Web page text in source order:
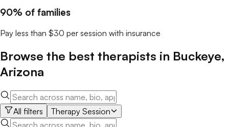
90% of families
Pay less than $30 per session with insurance
Browse the best therapists in Buckeye,
Arizona
All filters Therapy Session